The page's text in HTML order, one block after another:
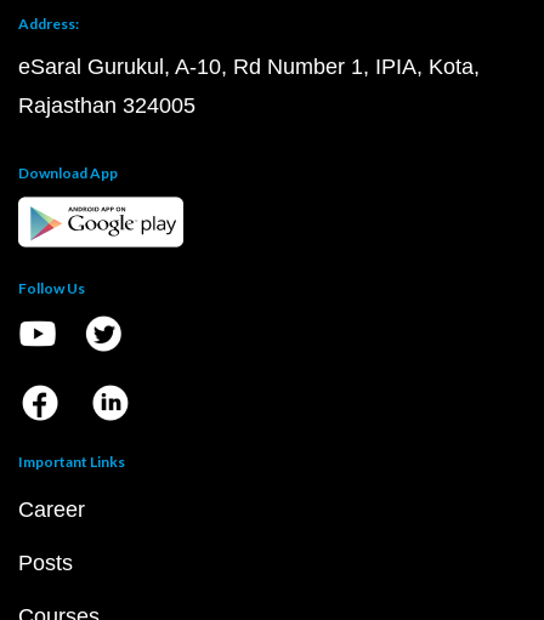
Address:
eSaral Gurukul, A-10, Rd Number 1, IPIA, Kota,
Rajasthan 324005
Download App
Follow Us
Important Links
Career
Posts